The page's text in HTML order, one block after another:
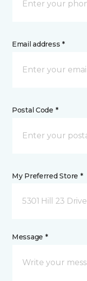
Email address *
Postal Code *
My Preferred Store *
5301 Hill 23
Message *